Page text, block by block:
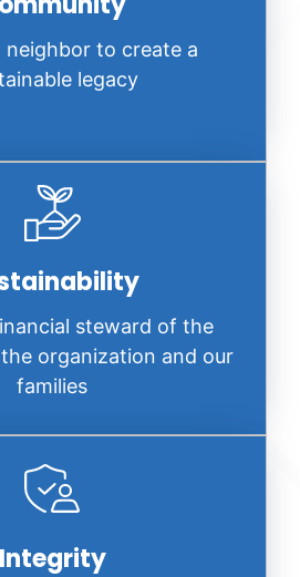
neighbor to create a
legacy
steward of the
organization and our
families
Integrity